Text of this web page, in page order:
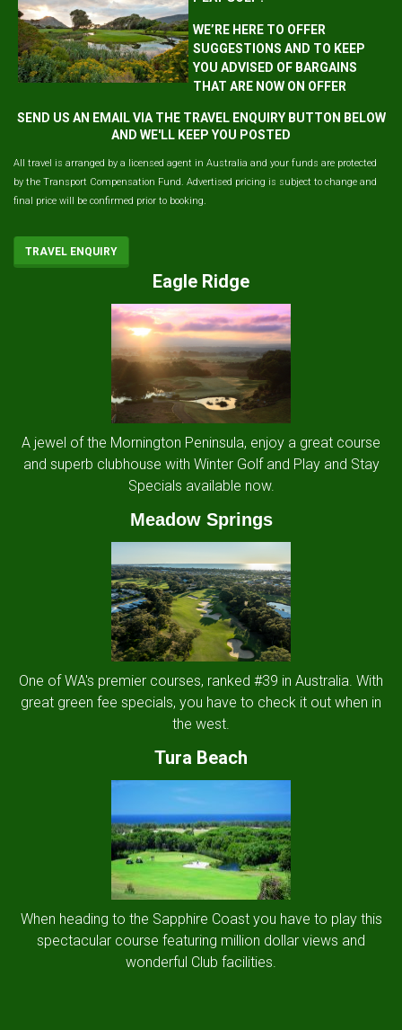
WE’RE HERE TO OFFER
SUGGESTIONS AND TO KEEP
YOU ADVISED OF BARGAINS
THAT ARE NOW ON OFFER
SEND US AN EMAIL VIA THE TRAVEL ENQUIRY BUTTON BELOW
AND WE'LL KEEP YOU POSTED
All travel is arranged by a licensed agent in Australia and your funds are protected
by the Transport Compensation Fund. Advertised pricing is subject to change and
final price will be confirmed prior to booking.
TRAVEL ENQUIRY
Eagle Ridge
A jewel of the Mornington Peninsula, enjoy a great course
and superb clubhouse with Winter Golf and Play and Stay
Specials available now.
Meadow Springs
One of WA's premier courses, ranked #39 in Australia. With
great green fee specials, you have to check it out when in
the west.
Tura Beach
When heading to the Sapphire Coast you have to play this
spectacular course featuring million dollar views and
wonderful Club facilities.